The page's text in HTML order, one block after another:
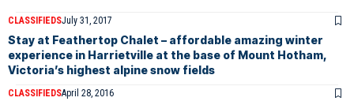
CLASSIFIEDSJuly 31, 2017
Stay at Feathertop Chalet – affordable amazing winter
experience in Harrietville at the base of Mount Hotham,
Victoria’s highest alpine snow fields
CLASSIFIEDSApril 28, 2016